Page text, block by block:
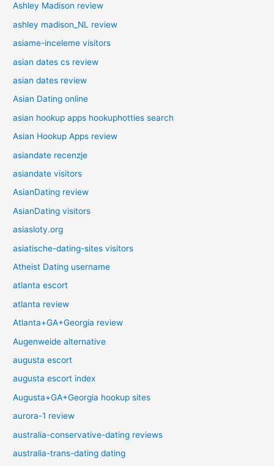
Ashley Madison review
ashley madison_NL review
asiame-inceleme visitors
asian dates cs review
asian dates review
Asian Dating online
asian hookup apps hookuphotties search
Asian Hookup Apps review
asiandate recenzje
asiandate visitors
AsianDating review
AsianDating visitors
asiasloty.org
asiatische-dating-sites visitors
Atheist Dating username
atlanta escort
atlanta review
Atlanta+GA+Georgia review
Augenweide alternative
augusta escort
augusta escort index
Augusta+GA+Georgia hookup sites
aurora-1 review
australia-conservative-dating reviews
australia-trans-dating dating